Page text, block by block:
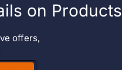
on Products
offers,